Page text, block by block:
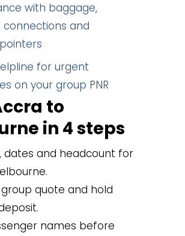
with baggage,
connections and
for urgent
on your group PNR
to
in 4 steps
dates and headcount for
quote and hold
names before